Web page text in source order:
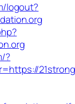
logout?
?